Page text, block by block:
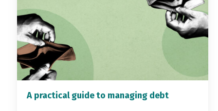
A practical guide to managing debt